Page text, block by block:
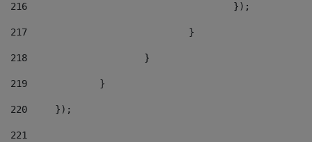
216
					});
217
				}
218
			}
219
		}
220
	});
221